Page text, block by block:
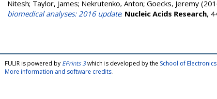
Nitesh; Taylor, James; Nekrutenko, Anton; Goecks, Jeremy
biomedical analyses: 2016 update. Nucleic Acids Research,
FULIR is powered by EPrints 3which is developed by the School of
More information and software credits.